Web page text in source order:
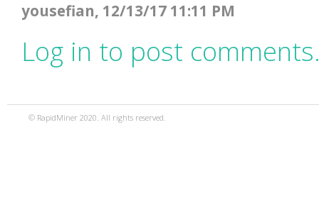
yousefian, 12/13/17 11:11 PM
Log in to post
© RapidMiner 2020. All rights reserved.